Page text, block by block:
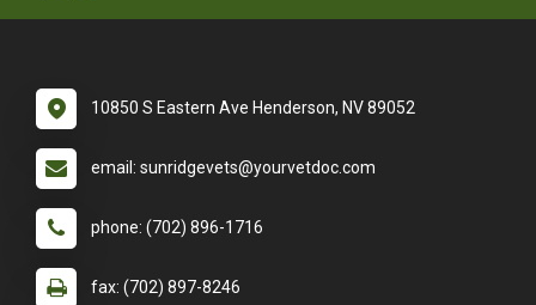
10850 S Eastern Ave Henderson, NV 89052
email: sunridgevets@yourvetdoc.com
phone: (702) 896-1716
fax: (702) 897-8246